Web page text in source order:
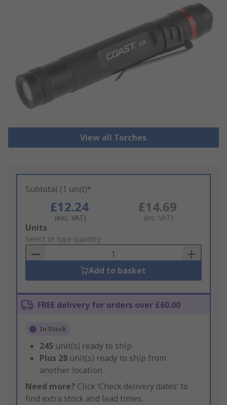
View all Torches
Subtotal (1 unit)*
£12.24
(exc. VAT)
£14.69
(inc. VAT)
Add
to
Basket
Units
Select or type quantity
Add to basket
FREE delivery for orders over £60.00
In Stock
245 unit(s) ready to ship
Plus 28 unit(s) ready to ship from
another location
Need more? Click ‘Check delivery dates’ to
find extra stock and lead times.